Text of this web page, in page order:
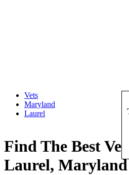
Vets
Maryland
Laurel
Find The Best
Laurel, Maryland